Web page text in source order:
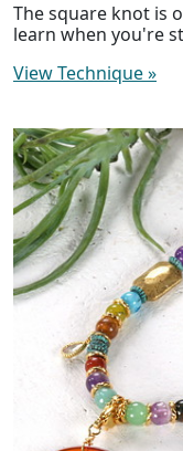
The square knot is
learn when you're
View Technique»